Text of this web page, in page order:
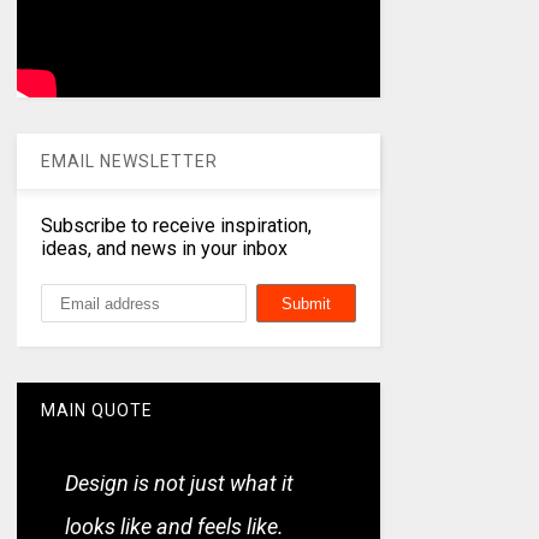
EMAIL NEWSLETTER
Subscribe to receive inspiration,
ideas, and news in your inbox
MAIN QUOTE
Design is not just what it
looks like and feels like.